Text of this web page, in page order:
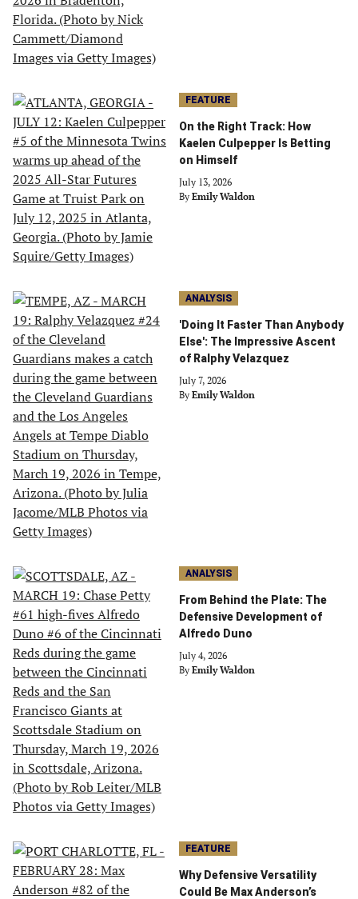
FEATURE
On the Right Track: How
Kaelen Culpepper Is Betting
on Himself
July 13, 2026
By Emily Waldon
ANALYSIS
'Doing It Faster Than Anybody
Else': The Impressive Ascent
of Ralphy Velazquez
July 7, 2026
By Emily Waldon
ANALYSIS
From Behind the Plate: The
Defensive Development of
Alfredo Duno
July 4, 2026
By Emily Waldon
FEATURE
Why Defensive Versatility
Could Be Max Anderson’s